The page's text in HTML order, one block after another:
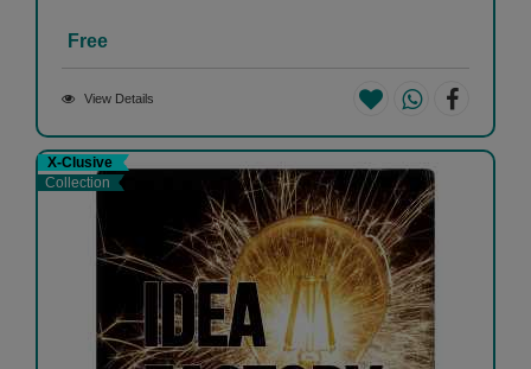
Free
View Details
X-Clusive
Collection